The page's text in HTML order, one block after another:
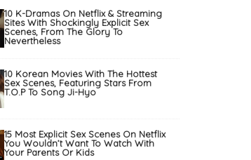
10 K-Dramas On Netflix & Streaming
Sites With Shockingly Explicit Sex
Scenes, From The Glory To
Nevertheless
10 Korean Movies With The Hottest
Sex Scenes, Featuring Stars From
T.O.P To Song Ji-Hyo
15 Most Explicit Sex Scenes On Netflix
You Wouldn’t Want To Watch With
Your Parents Or Kids